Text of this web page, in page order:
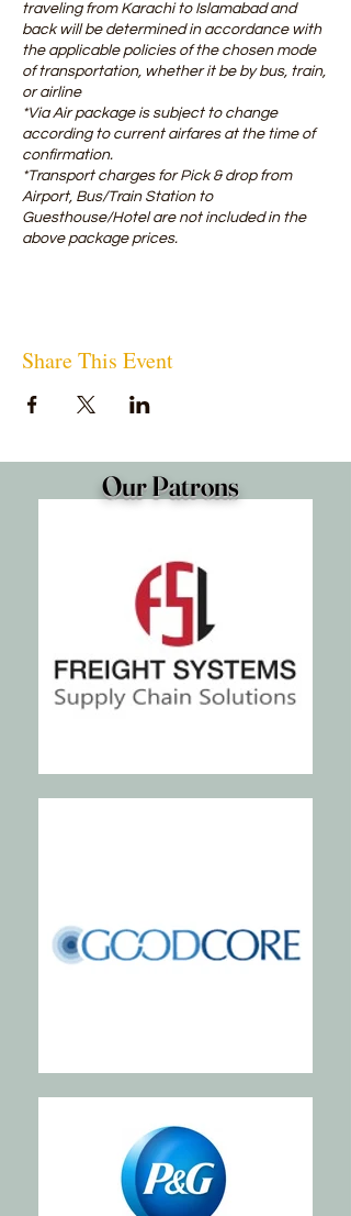
traveling from Karachi to Islamabad and
back will be determined in accordance with
the applicable policies of the chosen mode
of transportation, whether it be by bus, train,
or airline ​
*Via Air package is subject to change
according to current airfares at the time of
confirmation.
*Transport charges for Pick & drop from
Airport, Bus/Train Station to
Guesthouse/Hotel are not included in the
above package prices.
Share This Event
Our Patrons